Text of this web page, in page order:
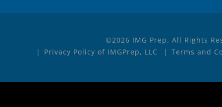
©2026 IMG Prep. All Rights
Privacy Policy of IMGPrep, LLC
Terms and